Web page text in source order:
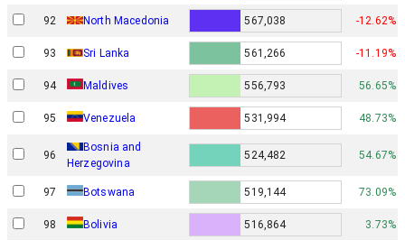
92 North Macedonia 567,038 -12.62%
93 Sri Lanka 561,266 -11.19%
94 Maldives 556,793 56.65%
95 Venezuela 531,994 48.73%
96
Bosnia and
Herzegovina
524,482 54.67%
97 Botswana 519,144 73.09%
98 Bolivia 516,864 3.73%